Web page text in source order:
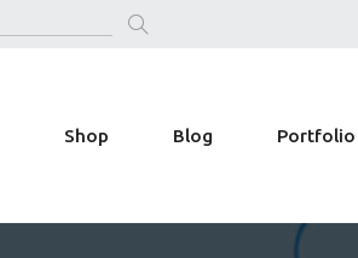
Shop Blog Portfolio